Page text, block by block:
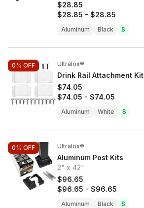
$28.85
$28.85 - $28.85
Aluminum Black $
0% OFF Ultralox®
Drink Rail Attachment Kit
$74.05
$74.05 - $74.05
Aluminum White $
0% OFF Ultralox®
Aluminum Post Kits
2" x 42"
$96.65
$96.65 - $96.65
Aluminum Black $